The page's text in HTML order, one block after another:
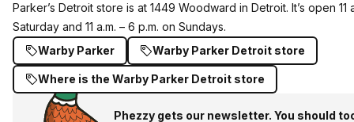
Parker’s Detroit store is at 1449 Woodward in Detroit. It’s open 11
Saturday and 11 a.m. – 6 p.m. on Sundays.
Warby Parker
Warby Parker Detroit store
Where is the Warby Parker Detroit store
Phezzy gets our newsletter. You should